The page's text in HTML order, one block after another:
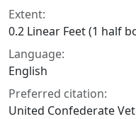
Extent:
0.2 Linear Feet (1 half
Language:
English
Preferred citation:
United Confederate